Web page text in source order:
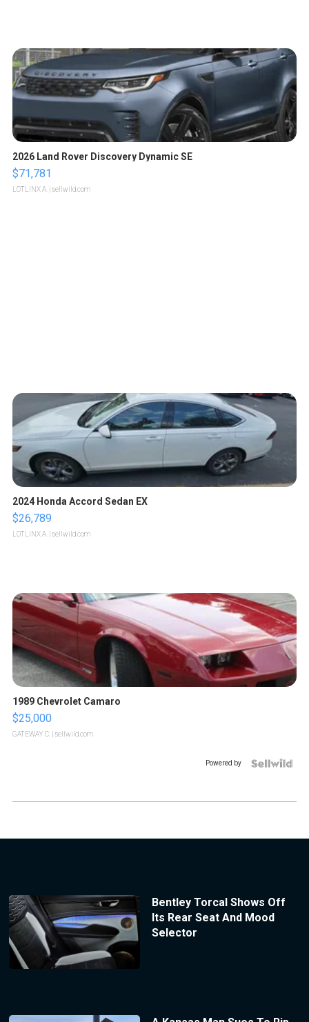
2026 Land Rover Discovery Dynamic SE
$71,781
LOTLINX A. | sellwild.com
2024 Honda Accord Sedan EX
$26,789
LOTLINX A. | sellwild.com
1989 Chevrolet Camaro
$25,000
GATEWAY C. | sellwild.com
Powered by
Bentley Torcal Shows Off
Its Rear Seat And Mood
Selector